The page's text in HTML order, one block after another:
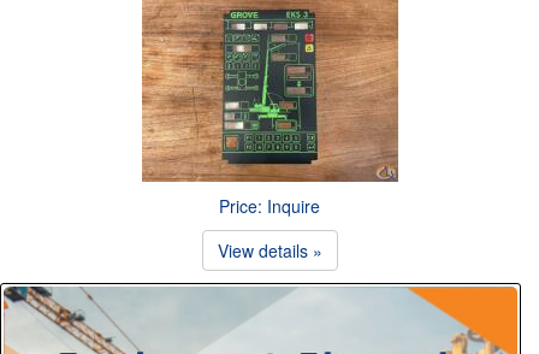
Price: Inquire
View details »